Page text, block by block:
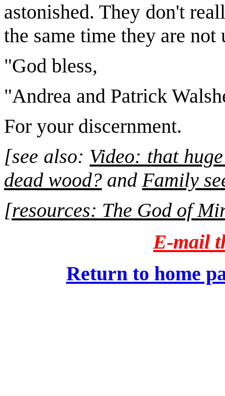
astonished. They don't
the same time they are
"God bless,
"Andrea and Patrick
For your discernment.
[see also: Video: that
dead wood? andFamily
[resources: The God of
E-mail
Return to home